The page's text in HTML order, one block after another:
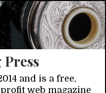
and is a free,
web magazine